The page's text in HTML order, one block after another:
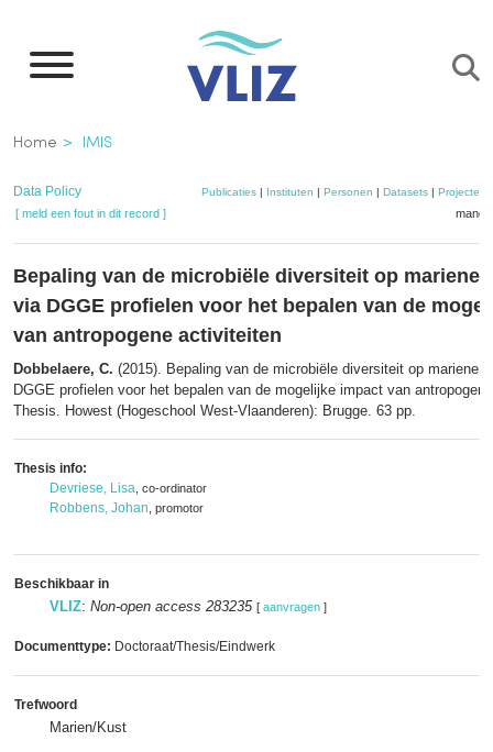
naar
inhoud
gaan
Kruimelpad
Home IMIS
Data Policy Publicaties | Instituten | Personen | Datasets | Projecten
[ meld een fout in dit record ]
Bepaling van de microbiële diversiteit op mariene
via DGGE profielen voor het bepalen van de
van antropogene activiteiten
Dobbelaere, C. (2015). Bepaling van de microbiële diversiteit op mariene
DGGE profielen voor het bepalen van de mogelijke impact van
Thesis. Howest (Hogeschool West-Vlaanderen): Brugge. 63 pp.
Thesis info:
Devriese, Lisa , co-ordinator
Robbens, Johan , promotor
Beschikbaar in
VLIZ: Non-open access 283235 [ aanvragen ]
Documenttype: Doctoraat/Thesis/Eindwerk
Trefwoord
Marien/Kust